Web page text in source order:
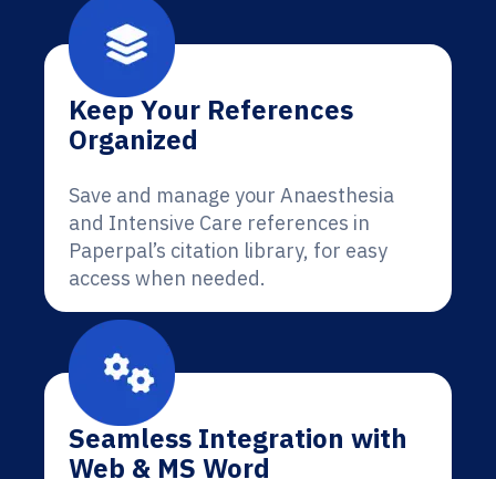
Keep Your References
Organized
Save and manage your Anaesthesia
and Intensive Care references in
Paperpal’s citation library, for easy
access when needed.
Seamless Integration with
Web & MS Word